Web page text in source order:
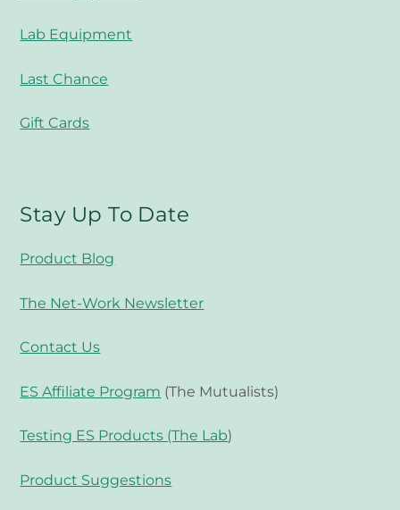
Lab Equipment
Last Chance
Gift Cards
Stay Up To Date
Product Blog
The Net-Work Newsletter
Contact Us
ES Affiliate Program (The Mutualists)
Testing ES Products (The Lab)
Product Suggestions